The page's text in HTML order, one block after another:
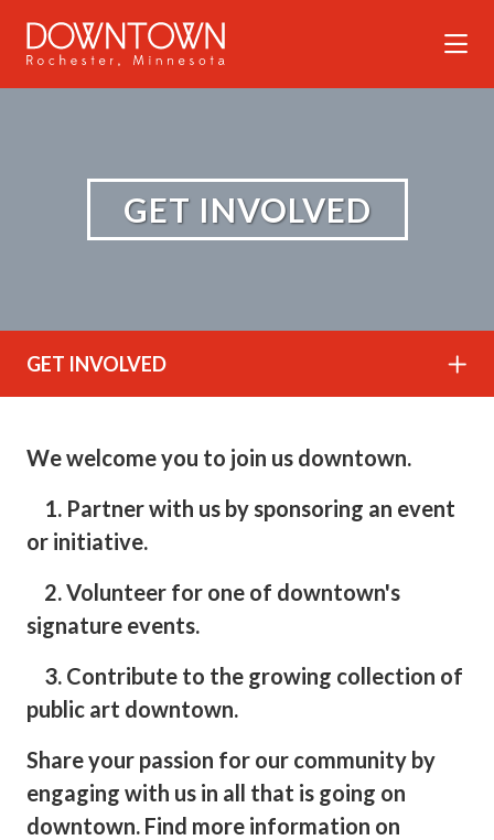
GET INVOLVED
GET INVOLVED
We welcome you to join us downtown.
1. Partner with us by sponsoring an event
or initiative.
2. Volunteer for one of downtown's
signature events.
3. Contribute to the growing collection of
public art downtown.
Share your passion for our community by
engaging with us in all that is going on
downtown. Find more information on